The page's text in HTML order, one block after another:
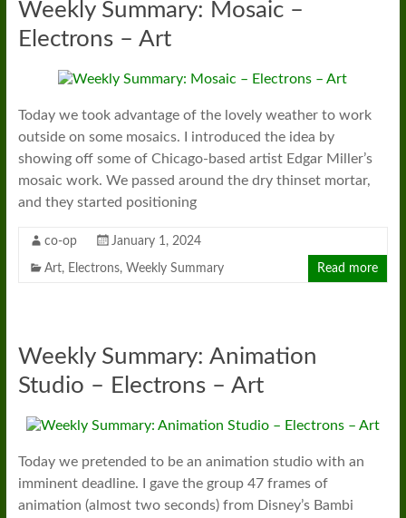
Weekly Summary: Mosaic –
Electrons – Art
Today we took advantage of the lovely weather to work
outside on some mosaics. I introduced the idea by
showing off some of Chicago-based artist Edgar Miller’s
mosaic work. We passed around the dry thinset mortar,
and they started positioning
co-op January 1, 2024
Art, Electrons, Weekly Summary Read more
Weekly Summary: Animation
Studio – Electrons – Art
Today we pretended to be an animation studio with an
imminent deadline. I gave the group 47 frames of
animation (almost two seconds) from Disney’s Bambi